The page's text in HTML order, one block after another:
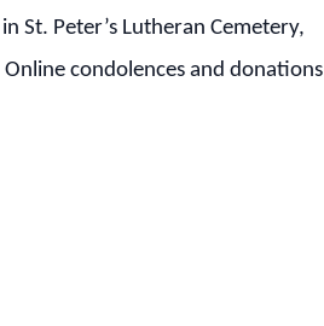
Peter’s Lutheran Cemetery,
condolences and donations